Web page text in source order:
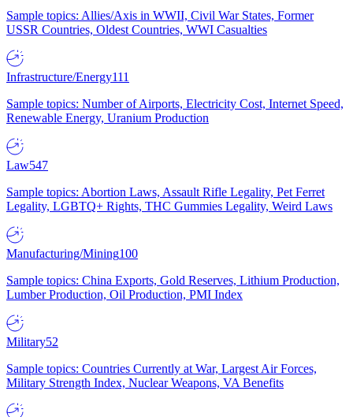
Sample topics: Allies/Axis in WWII, Civil War States, Former
USSR Countries, Oldest Countries, WWI Casualties
Infrastructure/Energy111
Sample topics: Number of Airports, Electricity Cost, Internet Speed,
Renewable Energy, Uranium Production
Law547
Sample topics: Abortion Laws, Assault Rifle Legality, Pet Ferret
Legality, LGBTQ+ Rights, THC Gummies Legality, Weird Laws
Manufacturing/Mining100
Sample topics: China Exports, Gold Reserves, Lithium Production,
Lumber Production, Oil Production, PMI Index
Military52
Sample topics: Countries Currently at War, Largest Air Forces,
Military Strength Index, Nuclear Weapons, VA Benefits